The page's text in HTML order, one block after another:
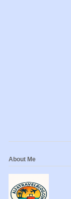
About Me